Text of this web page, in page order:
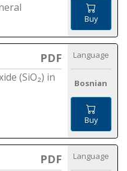
Buy
PDF
(SiO₂) in
Language
Bosnian
Buy
PDF Language